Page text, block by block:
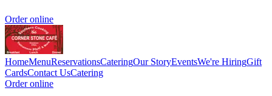
Order online
HomeMenuReservationsCateringOur StoryEventsWe're HiringGift
CardsContact UsCatering
Order online